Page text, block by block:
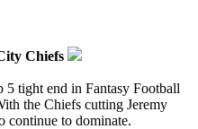
Chiefs
5 tight end in Fantasy Football
the Chiefs cutting Jeremy
continue to dominate.